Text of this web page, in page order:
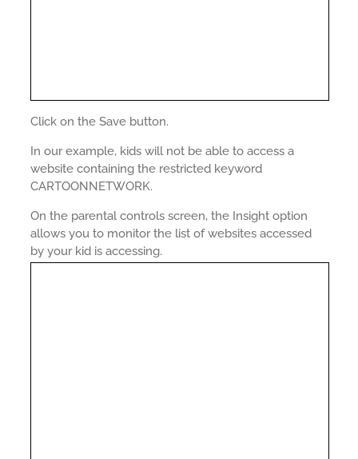
Click on the Save button.
In our example, kids will not be able to access a
website containing the restricted keyword
CARTOONNETWORK.
On the parental controls screen, the Insight option
allows you to monitor the list of websites accessed
by your kid is accessing.